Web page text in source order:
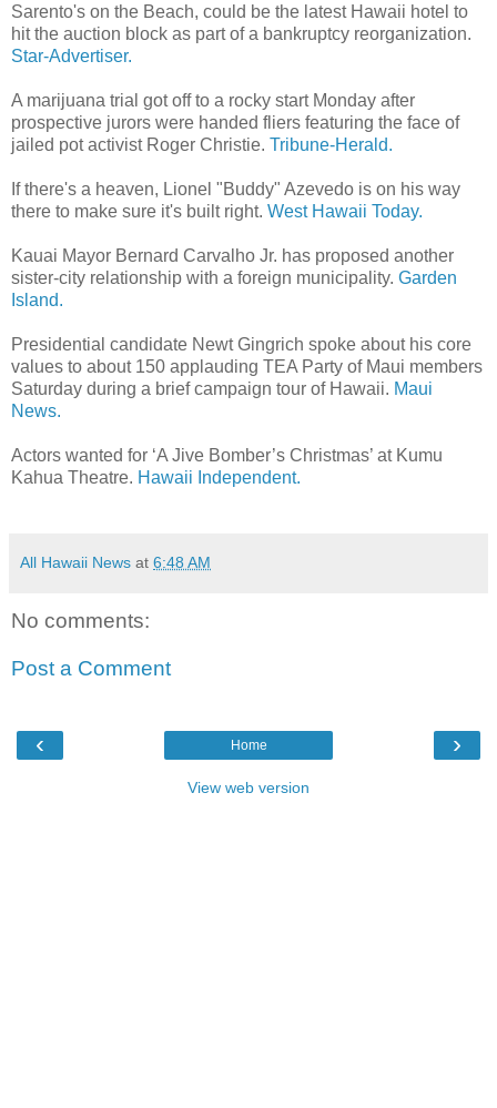
Sarento's on the Beach, could be the latest Hawaii hotel to
hit the auction block as part of a bankruptcy reorganization.
Star-Advertiser.
A marijuana trial got off to a rocky start Monday after
prospective jurors were handed fliers featuring the face of
jailed pot activist Roger Christie. Tribune-Herald.
If there's a heaven, Lionel "Buddy" Azevedo is on his way
there to make sure it's built right. West Hawaii Today.
Kauai Mayor Bernard Carvalho Jr. has proposed another
sister-city relationship with a foreign municipality. Garden
Island.
Presidential candidate Newt Gingrich spoke about his core
values to about 150 applauding TEA Party of Maui members
Saturday during a brief campaign tour of Hawaii. Maui
News.
Actors wanted for ‘A Jive Bomber’s Christmas’ at Kumu
Kahua Theatre. Hawaii Independent.
All Hawaii News at 6:48 AM
No comments:
Post a Comment
‹ ›
Home
View web version